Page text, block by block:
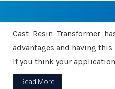
Cast Resin Transformer
advantages and having
If you think your
Read More